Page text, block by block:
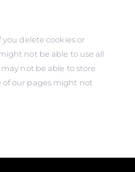
you delete cookies or
not be able to use all
not be able to store
of our pages might not